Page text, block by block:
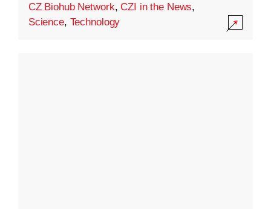
CZ Biohub Network,CZI in the News,
Science, Technology